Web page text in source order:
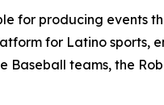
for producing
for Latino sports,
teams, the